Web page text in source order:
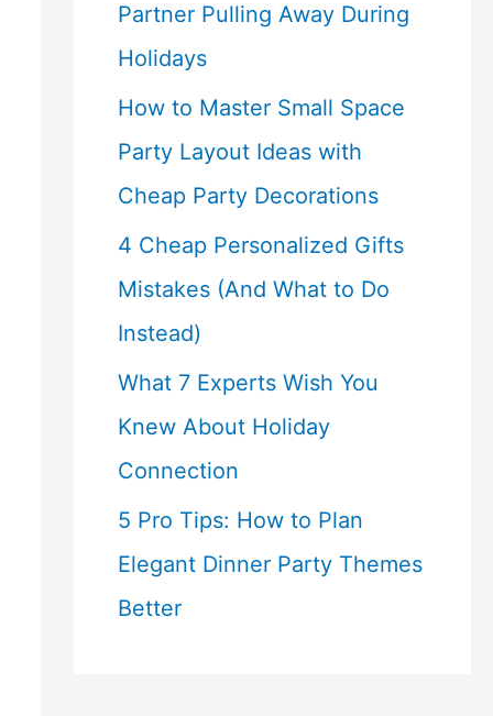
Partner Pulling Away During
Holidays
How to Master Small Space
Party Layout Ideas with
Cheap Party Decorations
4 Cheap Personalized Gifts
Mistakes (And What to Do
Instead)
What 7 Experts Wish You
Knew About Holiday
Connection
5 Pro Tips: How to Plan
Elegant Dinner Party Themes
Better